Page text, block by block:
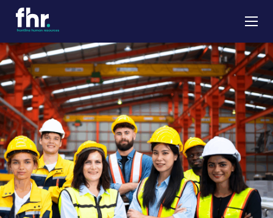
About
Apprenticeships
Job Seekers
Employers
News & Insights
Contact